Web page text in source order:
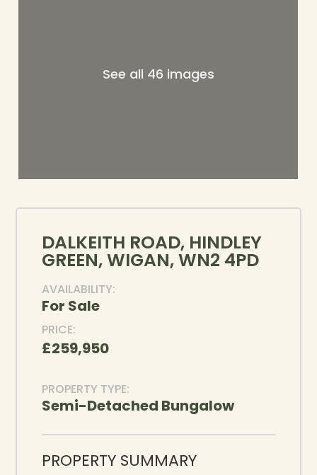
See all 46 images
DALKEITH ROAD, HINDLEY
GREEN, WIGAN, WN2 4PD
AVAILABILITY:
For Sale
PRICE:
£259,950
PROPERTY TYPE:
Semi-Detached Bungalow
PROPERTY SUMMARY